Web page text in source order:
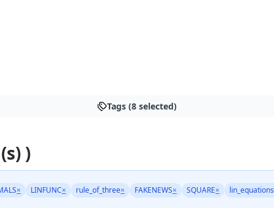
Tags (8 selected)
)
× LINFUNC× rule_of_three× FAKENEWS× SQUARE× lin_equations